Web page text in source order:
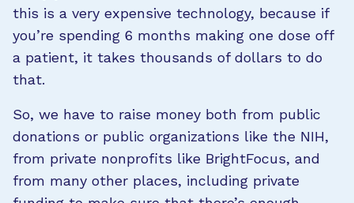
this is a very expensive technology, because if
you’re spending 6 months making one dose off
a patient, it takes thousands of dollars to do
that.
So, we have to raise money both from public
donations or public organizations like the NIH,
from private nonprofits like BrightFocus, and
from many other places, including private